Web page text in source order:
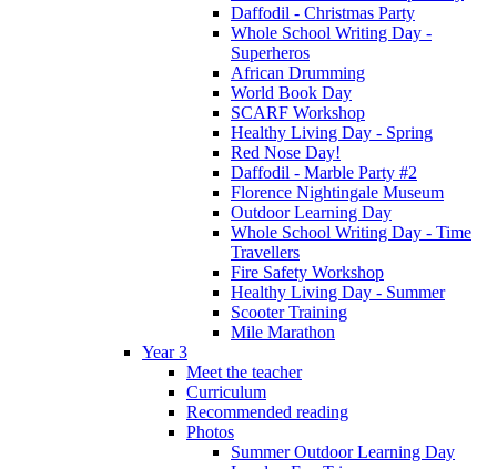
Daffodil - Christmas Party
Whole School Writing Day -
Superheros
African Drumming
World Book Day
SCARF Workshop
Healthy Living Day - Spring
Red Nose Day!
Daffodil - Marble Party #2
Florence Nightingale Museum
Outdoor Learning Day
Whole School Writing Day - Time
Travellers
Fire Safety Workshop
Healthy Living Day - Summer
Scooter Training
Mile Marathon
Year 3
Meet the teacher
Curriculum
Recommended reading
Photos
Summer Outdoor Learning Day